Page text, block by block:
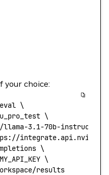
your choice:
\
\
llama-3.1-70b-instruct
\
MY_API_KEY \
results